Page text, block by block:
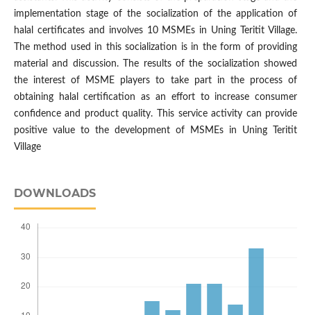
implementation stage of the socialization of the application of
halal certificates and involves 10 MSMEs in Uning Teritit Village.
The method used in this socialization is in the form of providing
material and discussion. The results of the socialization showed
the interest of MSME players to take part in the process of
obtaining halal certification as an effort to increase consumer
confidence and product quality. This service activity can provide
positive value to the development of MSMEs in Uning Teritit
Village
DOWNLOADS